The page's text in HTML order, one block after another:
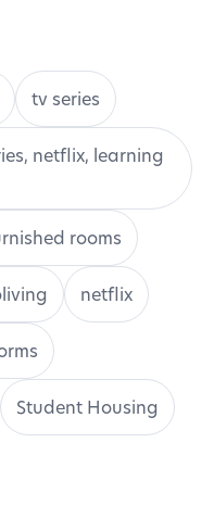
tv series
netflix, learning
rooms
netflix
Student Housing